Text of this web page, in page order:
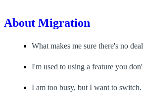
About Migration
What makes me sure there's no
I'm used to using a feature you
I am too busy, but I want to